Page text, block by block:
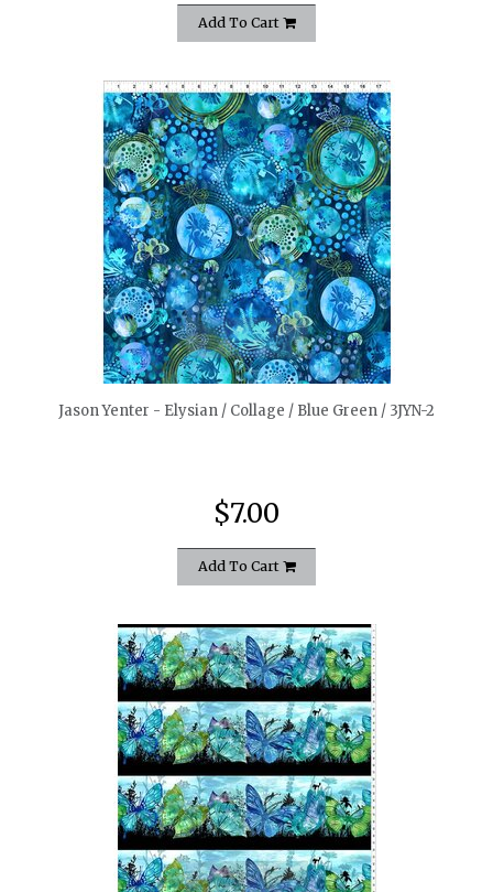
Add To Cart
quickshop
Jason Yenter - Elysian / Collage / Blue Green / 3JYN-2
$7.00
Add To Cart
quickshop